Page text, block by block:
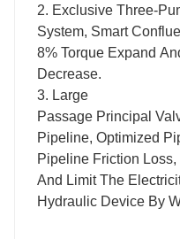
2. Exclusive Three-
System, Smart
8% Torque Expand
Decrease.
3. Large
Passage Principal
Pipeline, Optimized
Pipeline Friction Loss,
And Limit The
Hydraulic Device By